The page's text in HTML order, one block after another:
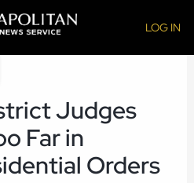
LOG IN
Judges
Far in
Orders